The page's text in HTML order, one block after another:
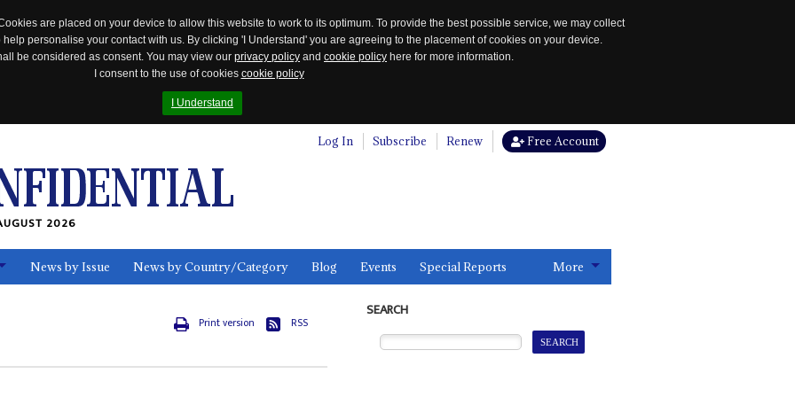
are placed on your device to allow this website to work to its optimum. To provide the best possible service, we may collect
personalise your contact with us. By clicking 'I Understand' you are agreeing to the placement of cookies on your device.
be considered as consent. You may view our privacy policy and cookie policy here for more information.
I consent to the use of cookies cookie policy
I Understand
Log In Subscribe Renew Free Account
2026
News by Issue News by Country/Category Blog Events Special Reports More
Print version RSS
SEARCH